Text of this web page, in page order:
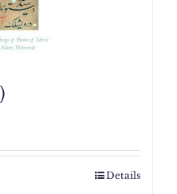
Details